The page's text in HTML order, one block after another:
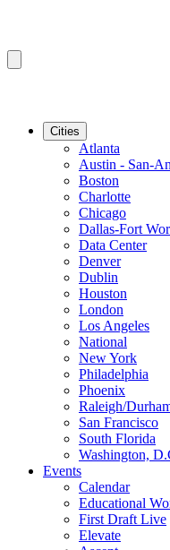
Cities
Atlanta
Austin - San-
Boston
Charlotte
Chicago
Dallas-Fort
Data Center
Denver
Dublin
Houston
London
Los Angeles
National
New York
Philadelphia
Phoenix
Raleigh/
San Francisco
South Florida
Washington,
Events
Calendar
Educational
First Draft Live
Elevate